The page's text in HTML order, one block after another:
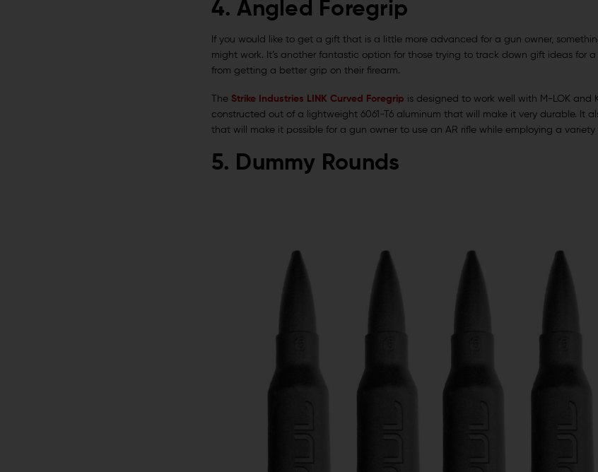
4. Angled Foregrip
If you would like to get a gift that is a little more advanced for a gun owner,
might work. It’s another fantastic option for those trying to track down gift ideas for
from getting a better grip on their firearm.
The Strike Industries LINK Curved Foregrip is designed to work well with M-LOK and
constructed out of a lightweight 6061-T6 aluminum that will make it very durable. It
that will make it possible for a gun owner to use an AR rifle while employing a variety
5. Dummy Rounds